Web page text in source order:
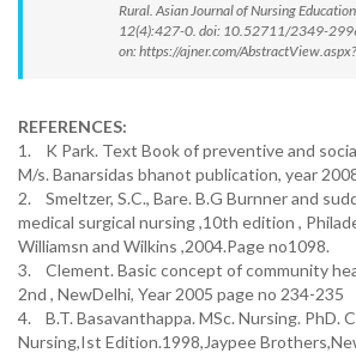
Rural. Asian Journal of Nursing
12(4):427-0. doi: 10.52711/2349-
on: https://ajner.com/
REFERENCES:
1. K Park. Text Book of preventive and
M/s. Banarsidas bhanot publication, year
2. Smeltzer, S.C., Bare. B.G Burnner and
medical surgical nursing ,10th edition ,
Williamsn and Wilkins ,2004.Page no1098.
3. Clement. Basic concept of community
2nd , NewDelhi, Year 2005 page no 234-235
4. B.T. Basavanthappa. MSc. Nursing. PhD.
Nursing,Ist Edition.1998,Jaypee